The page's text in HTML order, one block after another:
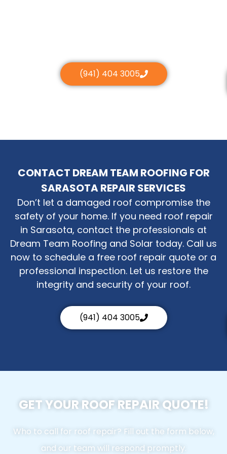
(941) 404 3005
CONTACT DREAM TEAM ROOFING FOR
SARASOTA REPAIR SERVICES
Don’t let a damaged roof compromise the
safety of your home. If you need roof repair
in Sarasota, contact the professionals at
Dream Team Roofing and Solar today. Call us
now to schedule a free roof repair quote or a
professional inspection. Let us restore the
integrity and security of your roof.
(941) 404 3005
GET YOUR ROOF REPAIR QUOTE!
Who to call for roof repair? Fill out the form below,
and our team will respond promptly.